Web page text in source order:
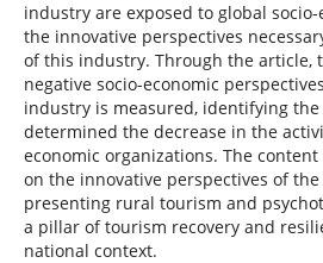
industry are exposed to global
the innovative perspectives
of this industry. Through the article,
negative socio-economic
industry is measured, identifying
determined the decrease in the
economic organizations. The
on the innovative perspectives of
presenting rural tourism and
a pillar of tourism recovery and
national context.